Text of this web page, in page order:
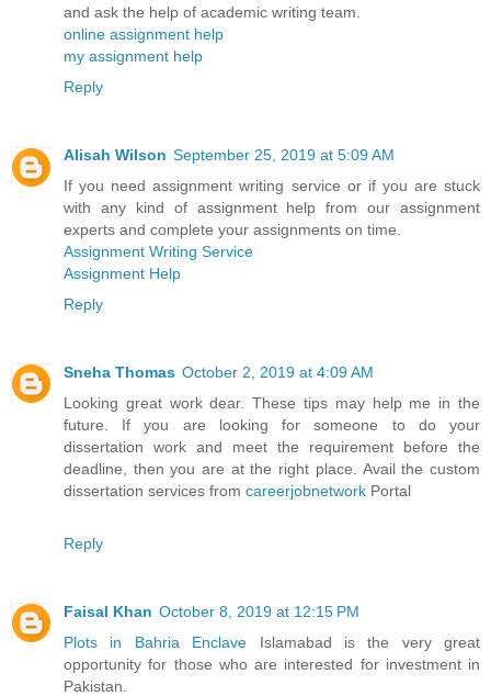
and ask the help of academic writing team.
online assignment help
my assignment help
Reply
Alisah Wilson September 25, 2019 at 5:09 AM
If you need assignment writing service or if you are stuck
with any kind of assignment help from our assignment
experts and complete your assignments on time.
Assignment Writing Service
Assignment Help
Reply
Sneha Thomas October 2, 2019 at 4:09 AM
Looking great work dear. These tips may help me in the
future. If you are looking for someone to do your
dissertation work and meet the requirement before the
deadline, then you are at the right place. Avail the custom
dissertation services from careerjobnetwork Portal
Reply
Faisal Khan October 8, 2019 at 12:15 PM
Plots in Bahria Enclave Islamabad is the very great
opportunity for those who are interested for investment in
Pakistan.